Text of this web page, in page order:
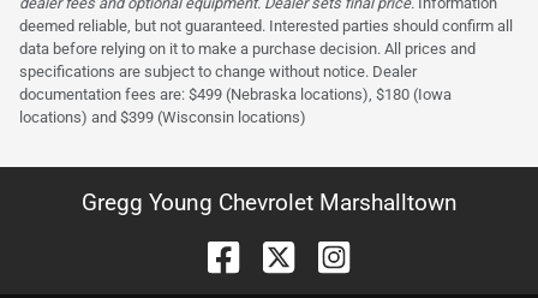
deemed reliable, but not guaranteed. Interested parties should confirm all
data before relying on it to make a purchase decision. All prices and
specifications are subject to change without notice. Dealer
documentation fees are: $499 (Nebraska locations), $180 (Iowa
locations) and $399 (Wisconsin locations)
Gregg Young Chevrolet Marshalltown